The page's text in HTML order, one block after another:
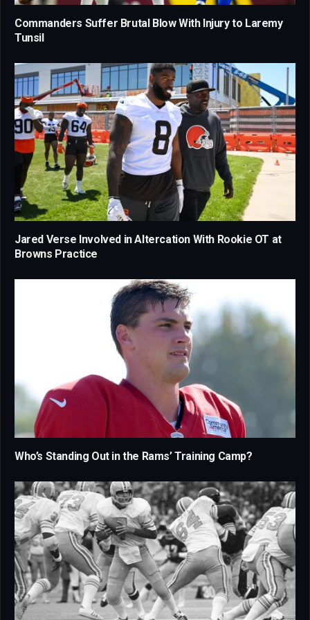
Commanders Suffer Brutal Blow With Injury to Laremy
Tunsil
Jared Verse Involved in Altercation With Rookie OT at
Browns Practice
Who’s Standing Out in the Rams’ Training Camp?